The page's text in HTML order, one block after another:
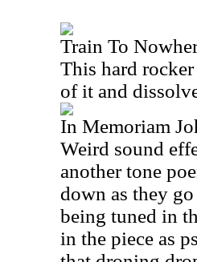
Train To
This hard
of it and
In Memoriam
Weird sound
another tone
down as they
being tuned in
in the piece as